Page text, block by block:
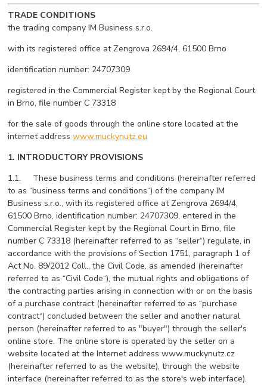
TRADE CONDITIONS
the trading company IM Business s.r.o.
with its registered office at Zengrova 2694/4, 61500 Brno
identification number: 24707309
registered in the Commercial Register kept by the Regional Court
in Brno, file number C 73318
for the sale of goods through the online store located at the
internet addresswww.muckynutz.eu
1. INTRODUCTORY PROVISIONS
1.1. These business terms and conditions (hereinafter referred
to as “business terms and conditions“) of the company IM
Business s.r.o., with its registered office at Zengrova 2694/4,
61500 Brno, identification number: 24707309, entered in the
Commercial Register kept by the Regional Court in Brno, file
number C 73318 (hereinafter referred to as “seller“) regulate, in
accordance with the provisions of Section 1751, paragraph 1 of
Act No. 89/2012 Coll., the Civil Code, as amended (hereinafter
referred to as “Civil Code“), the mutual rights and obligations of
the contracting parties arising in connection with or on the basis
of a purchase contract (hereinafter referred to as “purchase
contract“) concluded between the seller and another natural
person (hereinafter referred to as "buyer") through the seller's
online store. The online store is operated by the seller on a
website located at the Internet address www.muckynutz.cz
(hereinafter referred to as the website), through the website
interface (hereinafter referred to as the store's web interface).